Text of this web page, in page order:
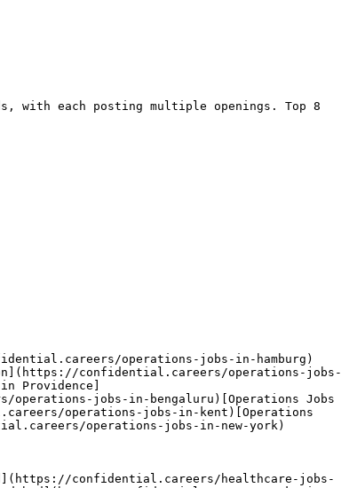
with each posting multiple openings. Top 8
operations-jobs-in-hamburg)
confidential.careers/operations-jobs-
Providence]
jobs-in-bengaluru)[Operations Jobs
operations-jobs-in-kent)[Operations
operations-jobs-in-new-york)
confidential.careers/healthcare-jobs-